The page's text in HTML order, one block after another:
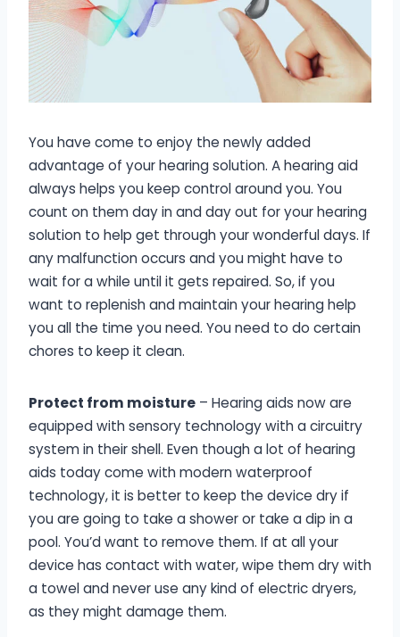
You have come to enjoy the newly added
advantage of your hearing solution. A hearing aid
always helps you keep control around you. You
count on them day in and day out for your hearing
solution to help get through your wonderful days. If
any malfunction occurs and you might have to
wait for a while until it gets repaired. So, if you
want to replenish and maintain your hearing help
you all the time you need. You need to do certain
chores to keep it clean.
Protect from moisture – Hearing aids now are
equipped with sensory technology with a circuitry
system in their shell. Even though a lot of hearing
aids today come with modern waterproof
technology, it is better to keep the device dry if
you are going to take a shower or take a dip in a
pool. You’d want to remove them. If at all your
device has contact with water, wipe them dry with
a towel and never use any kind of electric dryers,
as they might damage them.